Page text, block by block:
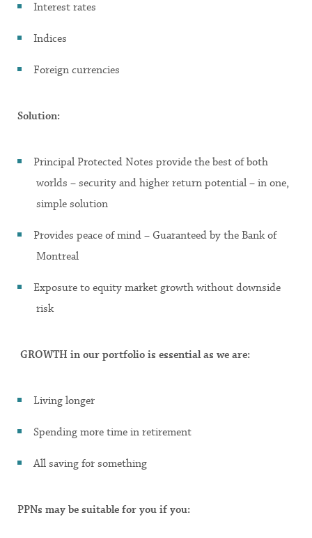
Interest rates
Indices
Foreign currencies
Solution:
Principal Protected Notes provide the best of both
worlds – security and higher return potential – in one,
simple solution
Provides peace of mind – Guaranteed by the Bank of
Montreal
Exposure to equity market growth without downside
risk
GROWTH in our portfolio is essential as we are:
Living longer
Spending more time in retirement
All saving for something
PPNs may be suitable for you if you: